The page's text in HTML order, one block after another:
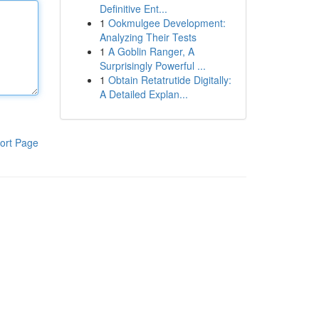
Page
Definitive Ent...
1 Ookmulgee Development:
Analyzing Their Tests
1 A Goblin Ranger, A
Surprisingly Powerful ...
1 Obtain Retatrutide Digitally:
A Detailed Explan...